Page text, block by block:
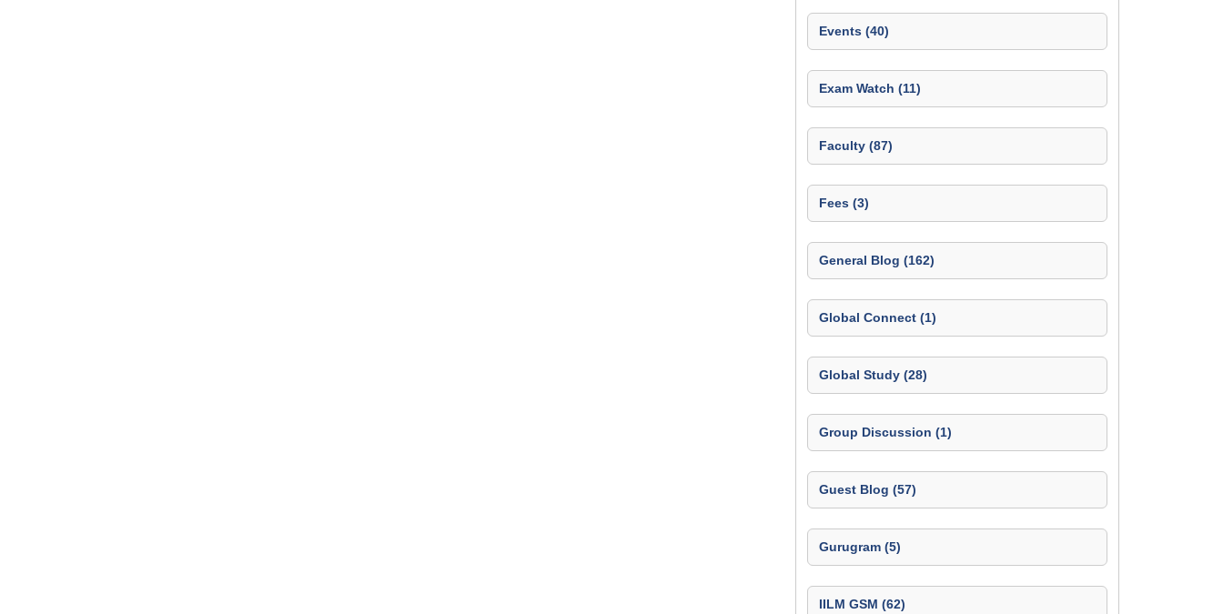
Events (40)
Exam Watch (11)
Faculty (87)
Fees (3)
General Blog (162)
Global Connect (1)
Global Study (28)
Group Discussion (1)
Guest Blog (57)
Gurugram (5)
IILM GSM (62)